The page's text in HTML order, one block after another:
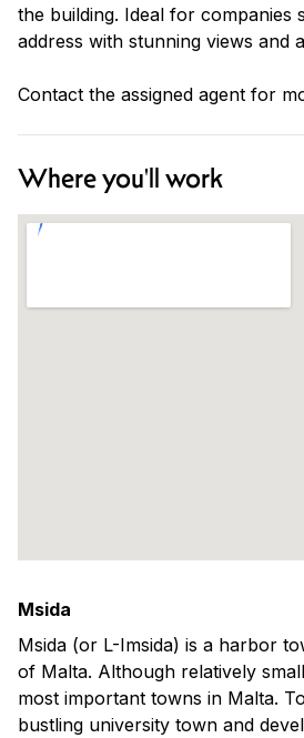
the building. Ideal for companies
address with stunning views and
Contact the assigned agent for
Where you'll work
Msida
Msida (or L-Imsida) is a harbor
of Malta. Although relatively
most important towns in Malta.
bustling university town and